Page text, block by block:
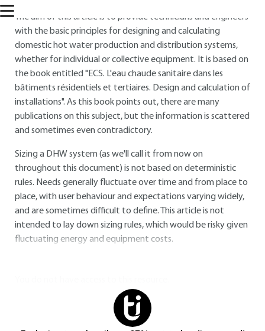
The aim of this article is to provide technicians and engineers
with the basic principles for designing and calculating
domestic hot water production and distribution systems,
whether for individual or collective equipment. It is based on
the book entitled "ECS. L'eau chaude sanitaire dans les
bâtiments résidentiels et tertiaires. Design and calculation of
installations". As this book points out, there are many
publications on this subject, but the information is scattered
and sometimes even contradictory.
Sizing a DHW system (as we'll call it from now on
throughout this document) is not based on deterministic
rules. Needs generally fluctuate over time and from place to
place, with user behaviour and expectations varying widely,
and are sometimes difficult to define. This article is not
intended to lay down sizing rules, which would be risky given
fluctuating energy and equipment costs.